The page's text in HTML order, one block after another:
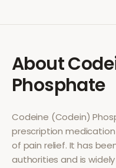
About
Phosphate
Codeine (Codein)
prescription
of pain relief. It has
authorities and is